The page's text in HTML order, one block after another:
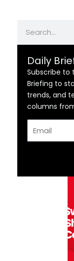
Daily
Subscribe to
Briefing to
trends, and
columns